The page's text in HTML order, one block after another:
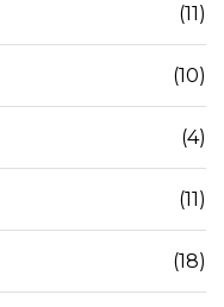
(11)
(10)
(4)
(11)
(18)